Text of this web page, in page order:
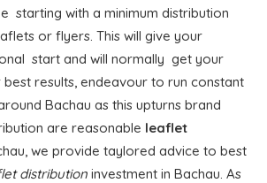
starting with a minimum distribution
or flyers. This will give your
start and will normally get your
best results, endeavour to run constant
Bachau as this upturns brand
are reasonable leaflet
we provide taylored advice to best
distribution investment in Bachau. As